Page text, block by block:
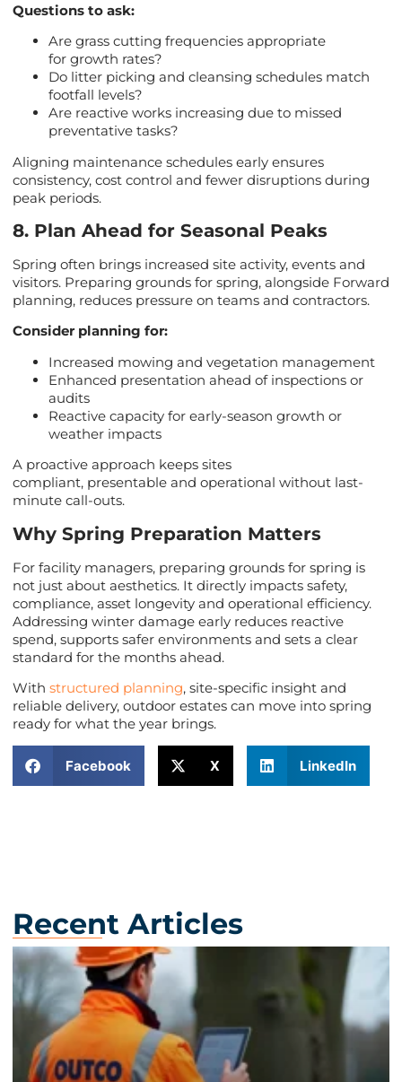
Questions to ask:
Are grass cutting frequencies appropriate
for growth rates?
Do litter picking and cleansing schedules match
footfall levels?
Are reactive works increasing due to missed
preventative tasks?
Aligning maintenance schedules early ensures
consistency, cost control and fewer disruptions during
peak periods.
8. Plan Ahead for Seasonal Peaks
Spring often brings increased site activity, events and
visitors. Preparing grounds for spring, alongside Forward
planning, reduces pressure on teams and contractors.
Consider planning for:
Increased mowing and vegetation management
Enhanced presentation ahead of inspections or
audits
Reactive capacity for early-season growth or
weather impacts
A proactive approach keeps sites
compliant, presentable and operational without last-
minute call-outs.
Why Spring Preparation Matters
For facility managers, preparing grounds for spring is
not just about aesthetics. It directly impacts safety,
compliance, asset longevity and operational efficiency.
Addressing winter damage early reduces reactive
spend, supports safer environments and sets a clear
standard for the months ahead.
With structured planning, site-specific insight and
reliable delivery, outdoor estates can move into spring
ready for what the year brings.
Facebook X LinkedIn
Recent Articles